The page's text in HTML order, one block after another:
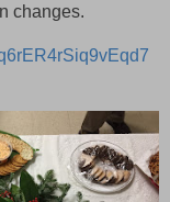
changes.